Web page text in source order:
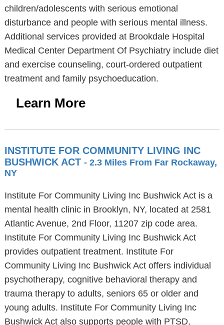
children/adolescents with serious emotional
disturbance and people with serious mental illness.
Additional services provided at Brookdale Hospital
Medical Center Department Of Psychiatry include diet
and exercise counseling, court-ordered outpatient
treatment and family psychoeducation.
Learn More
INSTITUTE FOR COMMUNITY LIVING INC
BUSHWICK ACT - 2.3 Miles From Far Rockaway,
NY
Institute For Community Living Inc Bushwick Act is a
mental health clinic in Brooklyn, NY, located at 2581
Atlantic Avenue, 2nd Floor, 11207 zip code area.
Institute For Community Living Inc Bushwick Act
provides outpatient treatment. Institute For
Community Living Inc Bushwick Act offers individual
psychotherapy, cognitive behavioral therapy and
trauma therapy to adults, seniors 65 or older and
young adults. Institute For Community Living Inc
Bushwick Act also supports people with PTSD,